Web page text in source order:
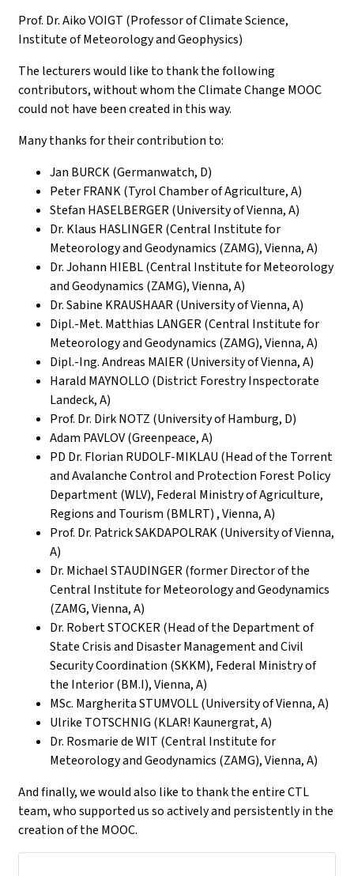
Prof. Dr. Aiko VOIGT (Professor of Climate Science,
Institute of Meteorology and Geophysics)
The lecturers would like to thank the following
contributors, without whom the Climate Change MOOC
could not have been created in this way.
Many thanks for their contribution to:
Jan BURCK (Germanwatch, D)
Peter FRANK (Tyrol Chamber of Agriculture, A)
Stefan HASELBERGER (University of Vienna, A)
Dr. Klaus HASLINGER (Central Institute for
Meteorology and Geodynamics (ZAMG), Vienna, A)
Dr. Johann HIEBL (Central Institute for Meteorology
and Geodynamics (ZAMG), Vienna, A)
Dr. Sabine KRAUSHAAR (University of Vienna, A)
Dipl.-Met. Matthias LANGER (Central Institute for
Meteorology and Geodynamics (ZAMG), Vienna, A)
Dipl.-Ing. Andreas MAIER (University of Vienna, A)
Harald MAYNOLLO (District Forestry Inspectorate
Landeck, A)
Prof. Dr. Dirk NOTZ (University of Hamburg, D)
Adam PAVLOV (Greenpeace, A)
PD Dr. Florian RUDOLF-MIKLAU (Head of the Torrent
and Avalanche Control and Protection Forest Policy
Department (WLV), Federal Ministry of Agriculture,
Regions and Tourism (BMLRT) , Vienna, A)
Prof. Dr. Patrick SAKDAPOLRAK (University of Vienna,
A)
Dr. Michael STAUDINGER (former Director of the
Central Institute for Meteorology and Geodynamics
(ZAMG, Vienna, A)
Dr. Robert STOCKER (Head of the Department of
State Crisis and Disaster Management and Civil
Security Coordination (SKKM), Federal Ministry of
the Interior (BM.I), Vienna, A)
MSc. Margherita STUMVOLL (University of Vienna, A)
Ulrike TOTSCHNIG (KLAR! Kaunergrat, A)
Dr. Rosmarie de WIT (Central Institute for
Meteorology and Geodynamics (ZAMG), Vienna, A)
And finally, we would also like to thank the entire CTL
team, who supported us so actively and persistently in the
creation of the MOOC.